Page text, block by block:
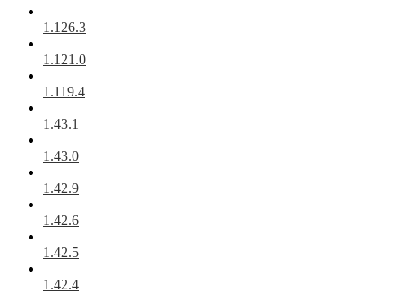
1.126.3
1.121.0
1.119.4
1.43.1
1.43.0
1.42.9
1.42.6
1.42.5
1.42.4